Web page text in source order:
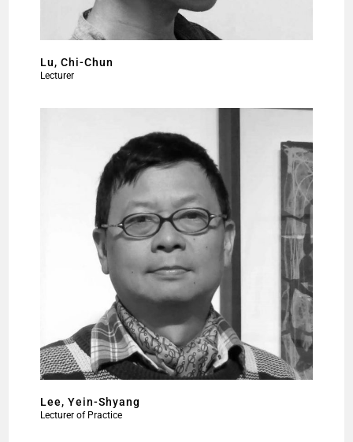
Lu, Chi-Chun
Lecturer
Lee, Yein-Shyang
Lecturer of Practice